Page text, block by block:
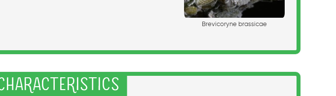
Brevicoryne brassicae